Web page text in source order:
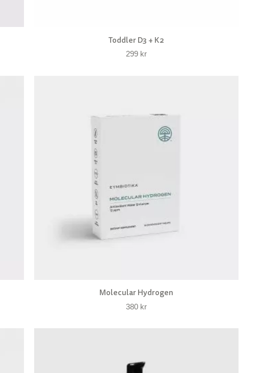
Toddler D3 + K2
299 kr
Molecular Hydrogen
380 kr